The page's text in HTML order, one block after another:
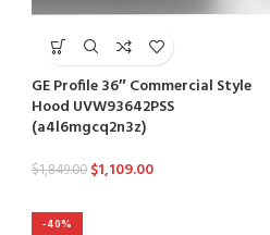
GE Profile 36″ Commercial Style
Hood UVW93642PSS
(a4l6mgcq2n3z)
$1,849.00 $1,109.00
-40%